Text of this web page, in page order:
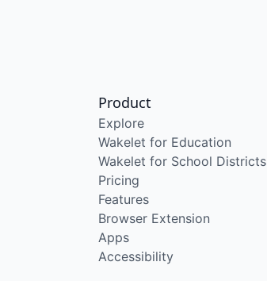
Product
Explore
Wakelet for Education
Wakelet for School Districts
Pricing
Features
Browser Extension
Apps
Accessibility